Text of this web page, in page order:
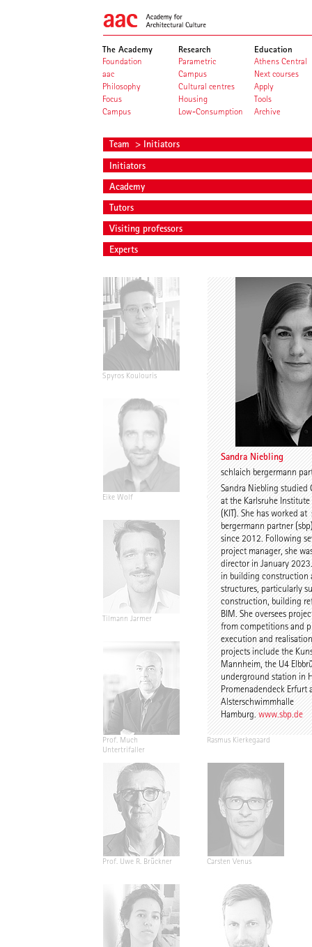
The Academy
Foundation
aac
Philosophy
Focus
Campus
Research
Parametric
Campus
Cultural centres
Housing
Low-Consumption
Education
Athens Central
Next courses
Apply
Tools
Archive
Team > Initiators
Initiators
Academy
Tutors
Visiting professors
Experts
Spyros Koulouris Sandra Niebling
Sandra Niebling
schlaich bergermann
Sandra Niebling studied
at the Karlsruhe
(KIT). She has worked
bergermann partner
since 2012. Following
project manager, she
director in January
in building construction
structures, particularly
construction, building
BIM. She oversees
from competitions and
execution and
projects include the
Mannheim, the U4
underground station in
Promenadendeck Erfurt
Alsterschwimmhalle
Hamburg.www.sbp.de
Eike Wolf Guido Roth
Tilmann Jarmer Daniel Schöning
Prof. Much
Untertrifaller
Rasmus Kierkegaard
Prof. Uwe R. Brückner Carsten Venus